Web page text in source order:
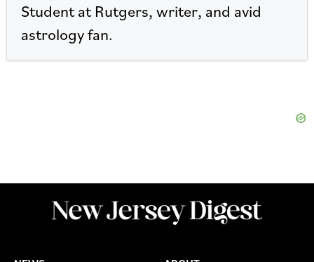
Student at Rutgers, writer, and avid
astrology fan.